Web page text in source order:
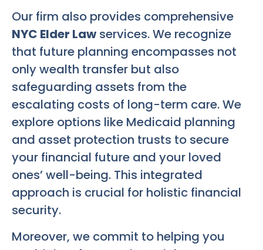
Our firm also provides comprehensive
NYC Elder Lawservices. We recognize
that future planning encompasses not
only wealth transfer but also
safeguarding assets from the
escalating costs of long-term care. We
explore options like Medicaid planning
and asset protection trusts to secure
your financial future and your loved
ones’ well-being. This integrated
approach is crucial for holistic financial
security.
Moreover, we commit to helping you